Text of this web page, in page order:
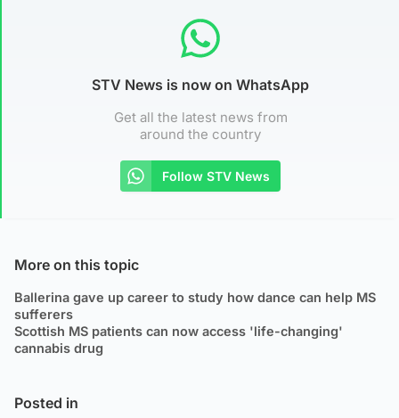
STV News is now on WhatsApp
Get all the latest news from
around the country
Follow STV News
More on this topic
Ballerina gave up career to study how dance can help MS
sufferers
Scottish MS patients can now access 'life-changing'
cannabis drug
Posted in